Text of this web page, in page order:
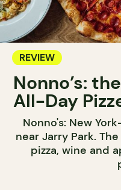
REVIEW
Nonno’s:
All-Day
Nonno's: New
near Jarry Park.
pizza, wine and